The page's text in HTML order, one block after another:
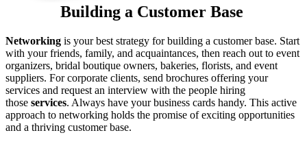
Building a Customer Base
Networking is your best strategy for building a customer base. Start
with your friends, family, and acquaintances, then reach out to event
organizers, bridal boutique owners, bakeries, florists, and event
suppliers. For corporate clients, send brochures offering your
services and request an interview with the people hiring
those services. Always have your business cards handy. This active
approach to networking holds the promise of exciting opportunities
and a thriving customer base.